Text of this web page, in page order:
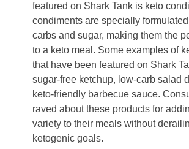
featured on Shark Tank is keto
condiments are specially
carbs and sugar, making them the
to a keto meal. Some examples of
that have been featured on Shark
sugar-free ketchup, low-carb salad
keto-friendly barbecue sauce.
raved about these products for
variety to their meals without
ketogenic goals.